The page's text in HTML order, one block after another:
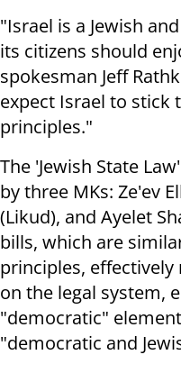
"Israel is a Jewish
its citizens should
spokesman Jeff
expect Israel to stick
principles."
The 'Jewish State
by three MKs: Ze'ev
(Likud), and Ayelet
bills, which are
principles, effectively
on the legal system,
"democratic"
"democratic and